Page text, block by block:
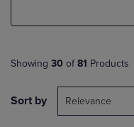
Showing 30 of 81 Products
Sort by Relevance